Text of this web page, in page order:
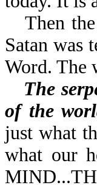
Then
Satan was
Word. The
The
of the
just what
what our